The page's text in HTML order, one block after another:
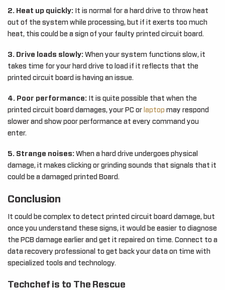
2. Heat up quickly: It is normal for a hard drive to throw heat
out of the system while processing, but if it exerts too much
heat, this could be a sign of your faulty printed circuit board.
3. Drive loads slowly: When your system functions slow, it
takes time for your hard drive to load if it reflects that the
printed circuit board is having an issue.
4. Poor performance: It is quite possible that when the
printed circuit board damages, your PC or laptop may respond
slower and show poor performance at every command you
enter.
5. Strange noises: When a hard drive undergoes physical
damage, it makes clicking or grinding sounds that signals that it
could be a damaged printed Board.
Conclusion
It could be complex to detect printed circuit board damage, but
once you understand these signs, it would be easier to diagnose
the PCB damage earlier and get it repaired on time. Connect to a
data recovery professional to get back your data on time with
specialized tools and technology.
Techchef is to The Rescue